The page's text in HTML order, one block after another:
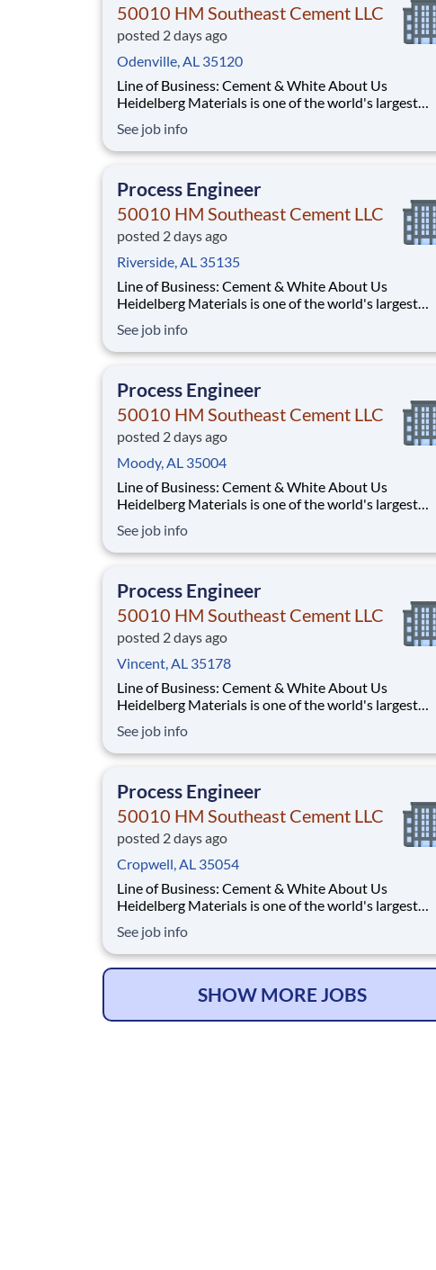
50010 HM Southeast Cement LLC
posted 2 days ago
Odenville, AL 35120
Line of Business: Cement & White About Us
Heidelberg Materials is one of the world's largest
North America operates over 450 locations across
the U.S. and Canada with approximately 9,000
See job info
Process Engineer
50010 HM Southeast Cement LLC
posted 2 days ago
Riverside, AL 35135
Line of Business: Cement & White About Us
Heidelberg Materials is one of the world's largest
North America operates over 450 locations across
the U.S. and Canada with approximately 9,000
See job info
Process Engineer
50010 HM Southeast Cement LLC
posted 2 days ago
Moody, AL 35004
Line of Business: Cement & White About Us
Heidelberg Materials is one of the world's largest
North America operates over 450 locations across
the U.S. and Canada with approximately 9,000
See job info
Process Engineer
50010 HM Southeast Cement LLC
posted 2 days ago
Vincent, AL 35178
Line of Business: Cement & White About Us
Heidelberg Materials is one of the world's largest
North America operates over 450 locations across
the U.S. and Canada with approximately 9,000
See job info
Process Engineer
50010 HM Southeast Cement LLC
posted 2 days ago
Cropwell, AL 35054
Line of Business: Cement & White About Us
Heidelberg Materials is one of the world's largest
North America operates over 450 locations across
the U.S. and Canada with approximately 9,000
employees. What You'll Be Doing Opt
See job info
SHOW MORE JOBS